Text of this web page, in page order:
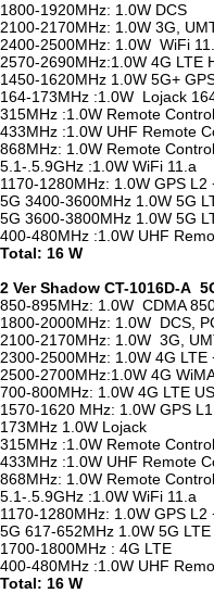
1800-1920MHz: 1.0W DCS
2100-2170MHz: 1.0W 3G,
2400-2500MHz: 1.0W WiFi
2570-2690MHz:1.0W 4G LTE
1450-1620MHz 1.0W 5G+
164-173MHz :1.0W Lojack
315MHz :1.0W Remote Control
433MHz :1.0W UHF Remote
868MHz: 1.0W Remote Control
5.1-.5.9GHz :1.0W WiFi
1170-1280MHz: 1.0W GPS L2
5G 3400-3600MHz 1.0W 5G
5G 3600-3800MHz 1.0W 5G
400-480MHz :1.0W UHF
Total: 16 W
2 Ver Shadow CT-1016D-A
850-895MHz: 1.0W CDMA
1800-2000MHz: 1.0W DCS,
2100-2170MHz: 1.0W 3G,
2300-2500MHz: 1.0W 4G LTE
2500-2700MHz:1.0W 4G
700-800MHz: 1.0W 4G LTE
1570-1620 MHz: 1.0W GPS
173MHz 1.0W Lojack
315MHz :1.0W Remote Control
433MHz :1.0W UHF Remote
868MHz: 1.0W Remote Control
5.1-.5.9GHz :1.0W WiFi 11.a
1170-1280MHz: 1.0W GPS L2
5G 617-652MHz 1.0W 5G LTE
1700-1800MHz : 4G LTE
400-480MHz :1.0W UHF
Total: 16 W